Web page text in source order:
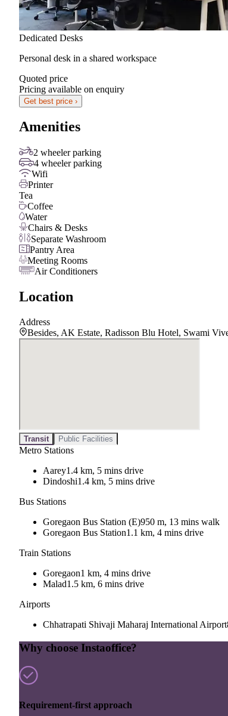
Dedicated Desks
Personal desk in a shared workspace
Quoted price
Pricing available on enquiry
Get best price ›
Amenities
2 wheeler parking
4 wheeler parking
Wifi
Printer
Tea
Coffee
Water
Chairs & Desks
Separate Washroom
Pantry Area
Meeting Rooms
Air Conditioners
Location
Address
Besides, AK Estate, Radisson Blu Hotel, Swami
Transit Public Facilities
Metro Stations
Aarey1.4 km, 5 mins drive
Dindoshi1.4 km, 5 mins drive
Bus Stations
Goregaon Bus Station (E)950 m, 13 mins walk
Goregaon Bus Station1.1 km, 4 mins drive
Train Stations
Goregaon1 km, 4 mins drive
Malad1.5 km, 6 mins drive
Airports
Chhatrapati Shivaji Maharaj International Airport
Why choose Instaoffice?
Requirement-first approach